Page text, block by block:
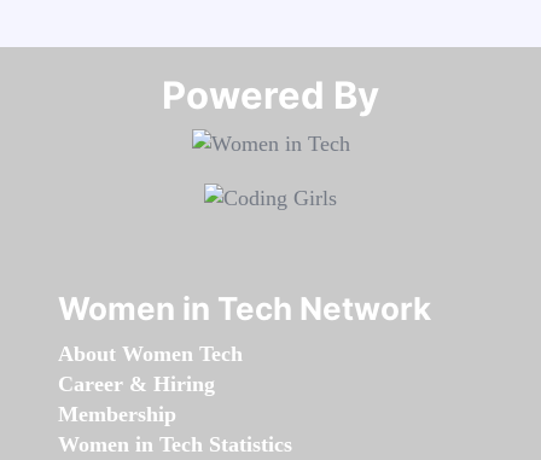
Powered By​​​​​​​
Women in Tech Network
About Women Tech
Career & Hiring
Membership
Women in Tech Statistics